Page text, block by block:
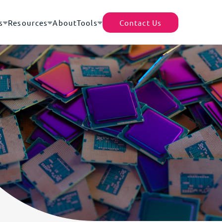
of Record (EOR)
200+ destinations – no local presence or
required
Cover
for the full replacement value of your goods -
and international moves
efficiency with access to a
Helpful Resources
Africa’s Data Center Market |
A Continental Digital
Revolution
Africa–Europe Subsea Cables
| The Backbone of Global
Expansion
Driving Growth Through
Global Trade Compliance
Resources AboutTools
TecEx App
Shipment Tracker
Partner With Us
Tariff Tracker
Contact Us